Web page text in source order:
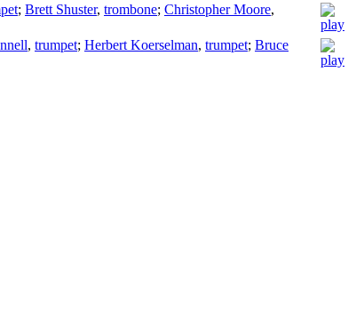
; Brett Shuster, trombone; Christopher Moore,
, trumpet; Herbert Koerselman, trumpet; Bruce